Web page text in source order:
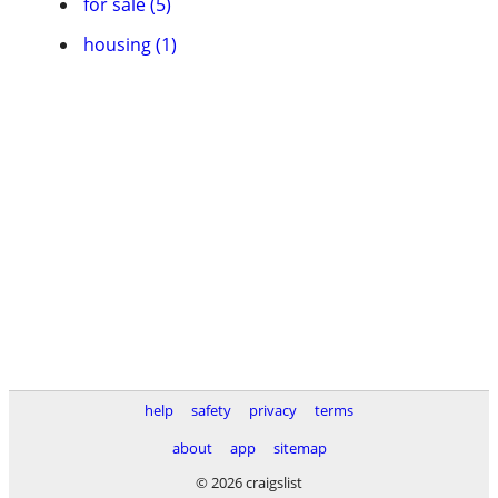
housing (1)
help safety privacy
terms
about
app
sitemap
© 2026 craigslist